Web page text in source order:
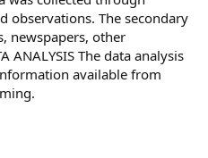
observations. The secondary
newspapers, other
ANALYSIS The data analysis
available from